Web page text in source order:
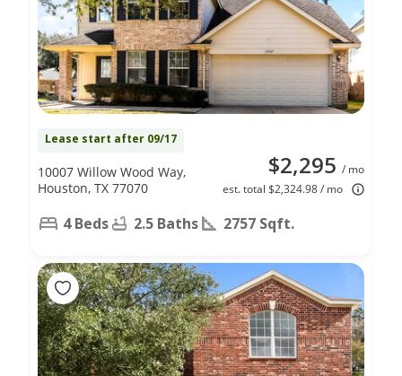
Lease start after 09/17
$2,295 / mo
est. total $2,324.98 / mo
10007 Willow Wood Way,
Houston, TX 77070
4 Beds 2.5 Baths 2757 Sqft.